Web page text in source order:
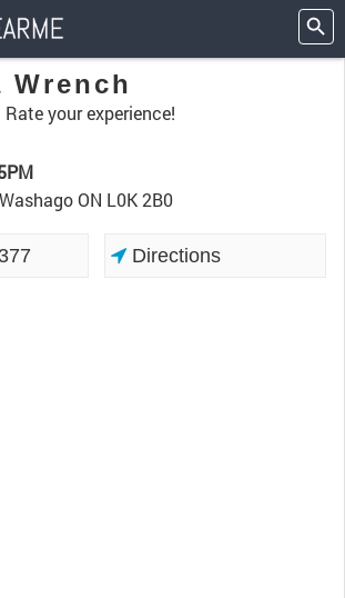
Wrench
Rate your experience!
ON L0K 2B0
Directions